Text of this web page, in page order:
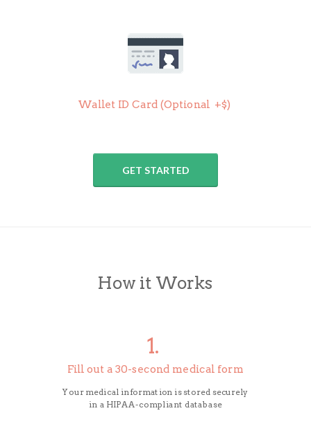
How it Works
Fill out a 30-second medical form
1.
Your medical information is stored securely
in a HIPAA-compliant database
Wallet ID Card (Optional +$)
GET STARTED